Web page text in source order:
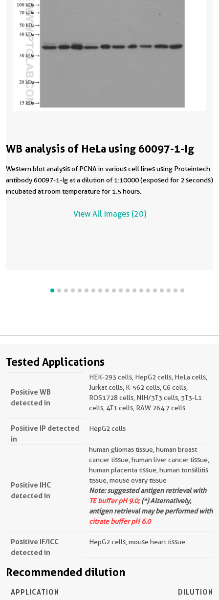
WB analysis of HeLa using 60097-1-Ig
Western blot analysis of PCNA in various cell lines using Proteintech
antibody 60097-1-Ig at a dilution of 1:10000 (exposed for 2 seconds)
incubated at room temperature for 1.5 hours.
View All Images (20)
Tested Applications
Positive WB
detected in
HEK-293 cells, HepG2 cells, HeLa cells,
Jurkat cells, K-562 cells, C6 cells,
ROS1728 cells, NIH/3T3 cells, 3T3-L1
cells, 4T1 cells, RAW 264.7 cells
Positive IP detected
in
HepG2 cells
Positive IHC
detected in
human gliomas tissue, human breast
cancer tissue, human liver cancer tissue,
human placenta tissue, human tonsillitis
tissue, mouse ovary tissue
Note: suggested antigen retrieval with
TE buffer pH 9.0;(*) Alternatively,
antigen retrieval may be performed with
citrate buffer pH 6.0
Positive IF/ICC
detected in
HepG2 cells, mouse heart tissue
Recommended dilution
APPLICATION DILUTION